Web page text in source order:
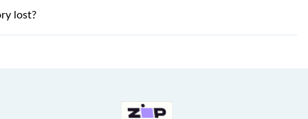
lost?